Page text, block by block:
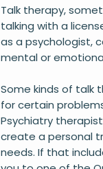
Talk therapy,
talking with a
as a psychologist,
mental or
Some kinds of talk
for certain
Psychiatry
create a personal
needs. If that